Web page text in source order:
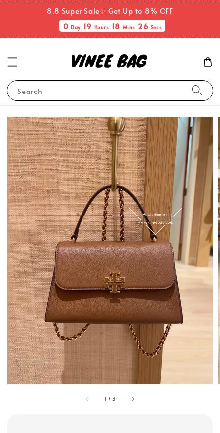
8.8 Super Sale✨ Get Up to 8% OFF
0Day 19 Hours 18 Mins 26 Secs
Search
1 / 3